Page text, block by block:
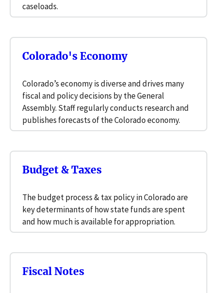
caseloads.
Colorado’s economy is diverse and drives many
fiscal and policy decisions by the General
Assembly. Staff regularly conducts research and
publishes forecasts of the Colorado economy.
Colorado's Economy
The budget process & tax policy in Colorado are
key determinants of how state funds are spent
and how much is available for appropriation.
Budget & Taxes
Fiscal Notes